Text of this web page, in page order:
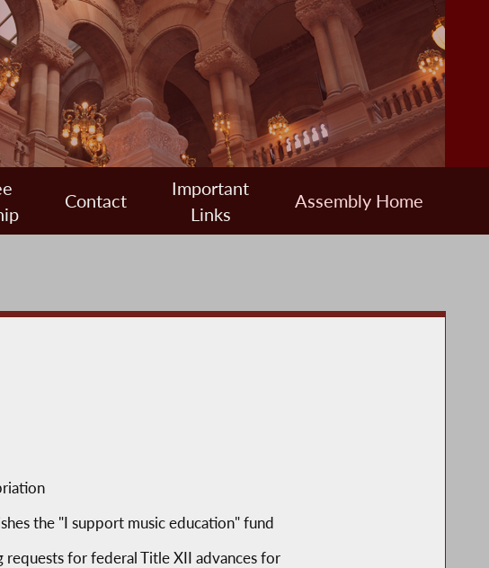
Contact
Important
Links
Assembly Home
the "I support music education" fund
for federal Title XII advances for